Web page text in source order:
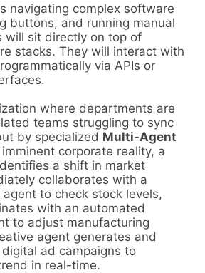
navigating complex software
buttons, and running manual
will sit directly on top of
stacks. They will interact with
via APIs or
where departments are
teams struggling to sync
by specialized Multi-Agent
corporate reality, a
a shift in market
collaborates with a
to check stock levels,
with an automated
to adjust manufacturing
agent generates and
ad campaigns to
in real-time.